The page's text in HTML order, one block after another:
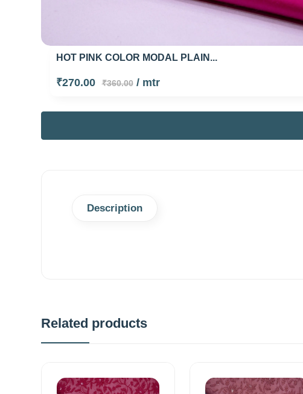
HOT PINK COLOR MODAL PLAIN...
₹270.00 ₹360.00/ mtr
Description
Related products